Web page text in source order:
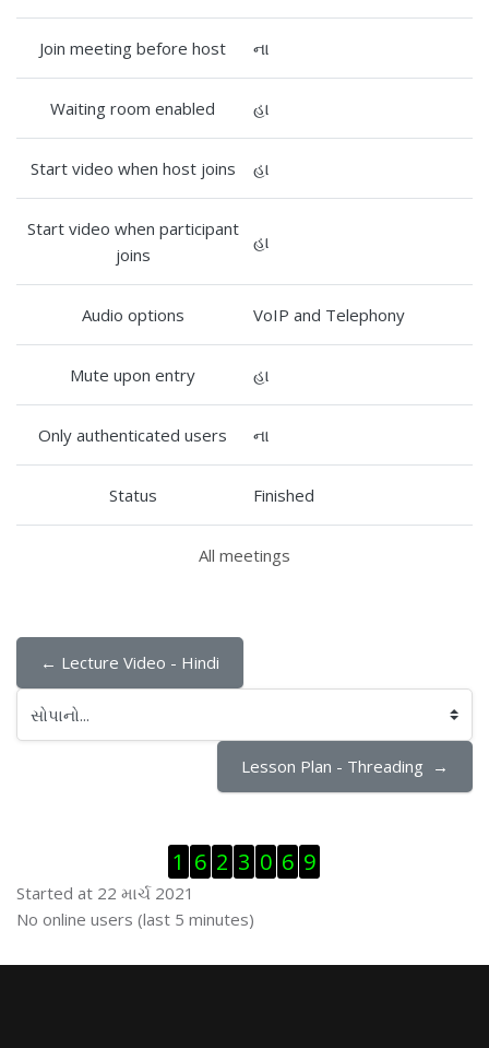
Join meeting before host ના
Waiting room enabled હા
Start video when host joins હા
Start video when participant
joins
હા
Audio options VoIP and Telephony
Mute upon entry હા
Only authenticated users ના
Status Finished
All meetings
← Lecture Video - Hindi
સોપાનો...
Lesson Plan - Threading  →
Visitor Counter છોડી દો
1 6 2 3 0 6 9
Started at 22 માર્ચ 2021
ઓનલાઇન યુઝર્સ છોડી દો
No online users (last 5 minutes)